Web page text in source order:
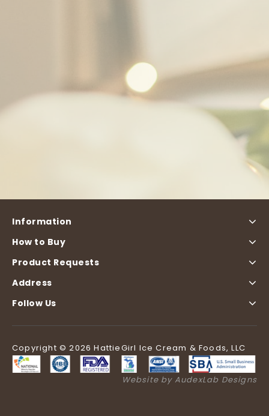
Information
How to Buy
Product Requests
Address
Follow Us
Copyright © 2026 HattieGirl Ice Cream & Foods, LLC
Website by AudexLab Designs